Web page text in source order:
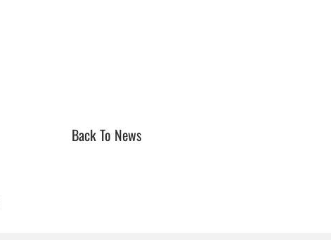
Back To News